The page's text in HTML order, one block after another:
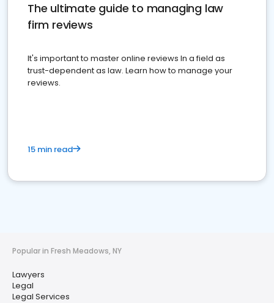
The ultimate guide to managing law
firm reviews
It's important to master online reviews In a field as
trust-dependent as law. Learn how to manage your
reviews.
15 min read
Popular in Fresh Meadows, NY
Lawyers
Legal
Legal Services